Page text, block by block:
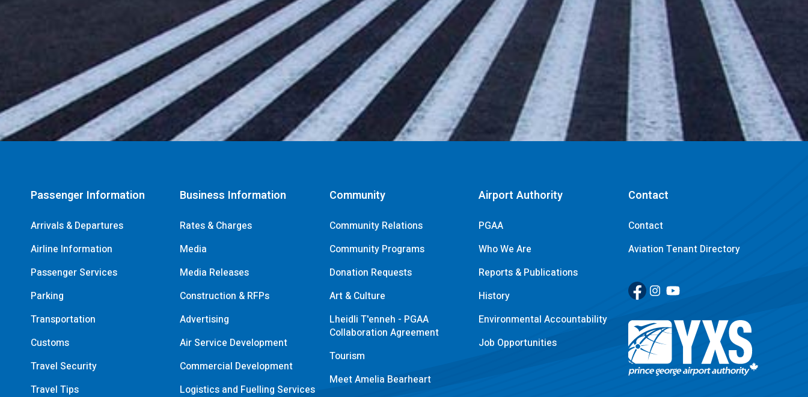
Passenger Information
Arrivals & Departures
Airline Information
Passenger Services
Parking
Transportation
Customs
Travel Security
Travel Tips
Business Information
Rates & Charges
Media
Media Releases
Construction & RFPs
Advertising
Air Service Development
Commercial Development
Logistics and Fuelling Services
Community
Community Relations
Community Programs
Donation Requests
Art & Culture
Lheidli T'enneh - PGAA
Collaboration Agreement
Tourism
Meet Amelia Bearheart
Airport Authority
PGAA
Who We Are
Reports & Publications
History
Environmental Accountability
Job Opportunities
Contact
Contact
Aviation Tenant Directory
Facebook
(Link opens in new window)
Instagram
(Link opens in new window)
YouTube
(Link opens in new window)
Return to Home Page>